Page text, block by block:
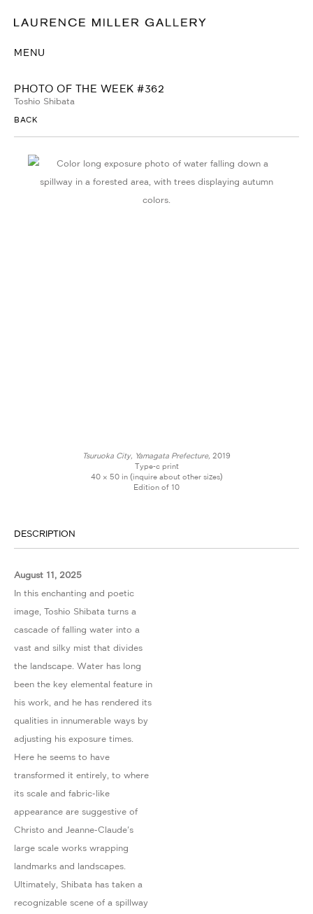
MENU
PHOTO OF THE WEEK #362
Toshio Shibata
BACK
Tsuruoka City, Yamagata Prefecture, 2019
Type-c print
40 × 50 in (inquire about other sizes)
Edition of 10
DESCRIPTION
August 11, 2025
In this enchanting and poetic
image, Toshio Shibata turns a
cascade of falling water into a
vast and silky mist that divides
the landscape. Water has long
been the key elemental feature in
his work, and he has rendered its
qualities in innumerable ways by
adjusting his exposure times.
Here he seems to have
transformed it entirely, to where
its scale and fabric-like
appearance are suggestive of
Christo and Jeanne-Claude's
large scale works wrapping
landmarks and landscapes.
Ultimately, Shibata has taken a
recognizable scene of a spillway